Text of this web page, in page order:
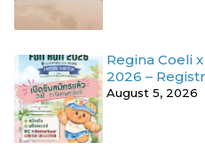
Regina Coeli
2026 –
August 5, 2026